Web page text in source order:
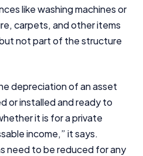
like washing machines or
carpets, and other items
not part of the structure
depreciation of an asset
or installed and ready to
it is for a private
income,” it says.
need to be reduced for any